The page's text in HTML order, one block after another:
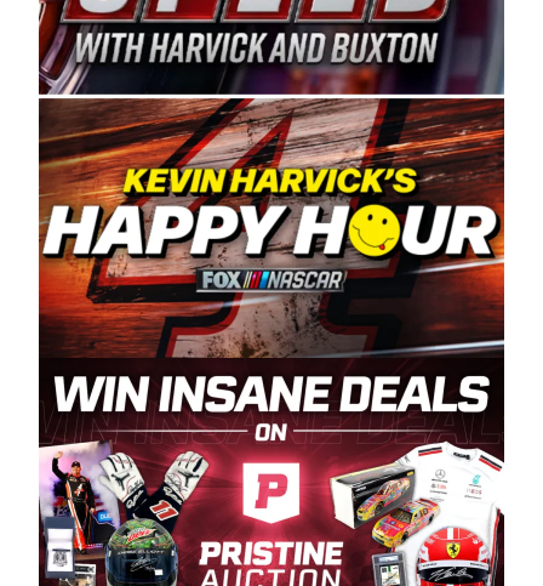
Famer Wayne Spears and his wife, Connie,
Spears Manufacturing is recognized globally for
its superior designs, innovation, and the
manufacturing and distribution of the highest
quality plastic piping products made in the USA.
“For decades, Wayne and Connie were
committed to West Coast racing, and we want
to carry on that same level of dedication and
enthusiasm with the Spears CARS Tour West,”
said series co-owner Kevin Harvick. “These
racers deserve a stable and competitive series
to showcase their talents. Partnering with
Spears puts us on the right track, and I’m
excited about what’s ahead. The fan support
and turnout for this series has been
tremendous.” The Spears name has been a
staple of West Coast racing since 1987. Based
in Sylmar, Calif., Spears Manufacturing first
partnered with the CARS Tour West earlier this
year, although its relationship with Harvick, a
native of Bakersfield, Calif., dates to 1995.